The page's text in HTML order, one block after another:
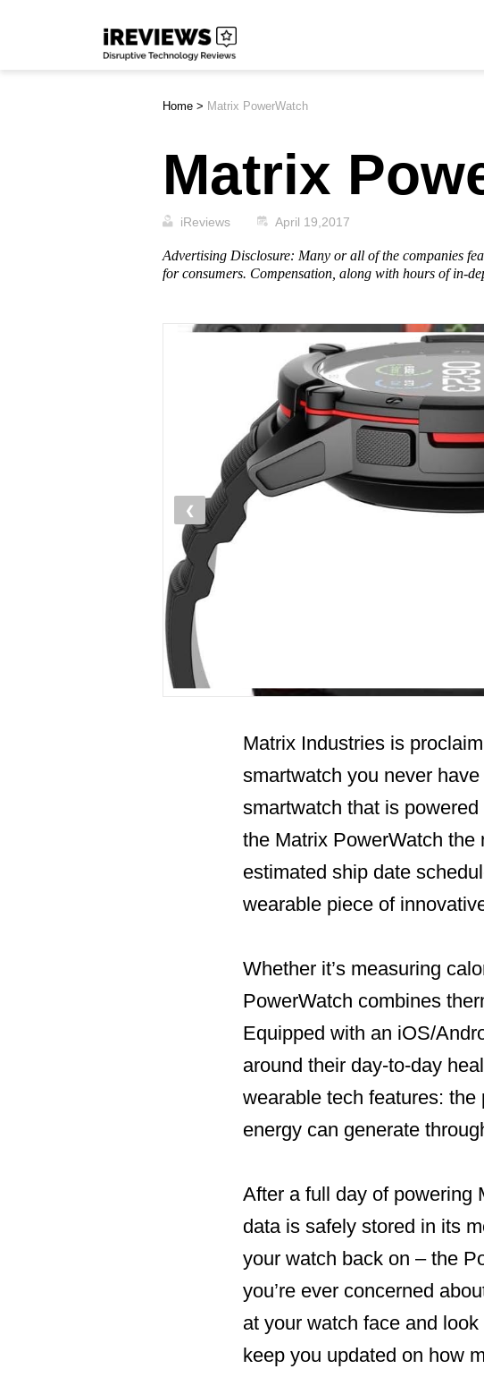
iReviews
Home > Matrix PowerWatch
Matrix
iReviews April 19,2017
Advertising Disclosure: Many or all of the companies
for consumers. Compensation, along with hours of in-
❮
Matrix Industries is
smartwatch you never
smartwatch that is
the Matrix PowerWatch
estimated ship date
wearable piece of
Whether it’s measuring
PowerWatch combines
Equipped with an iOS/
around their day-to-day
wearable tech features:
energy can generate
After a full day of powering
data is safely stored in its
your watch back on – the
you’re ever concerned
at your watch face and
keep you updated on how